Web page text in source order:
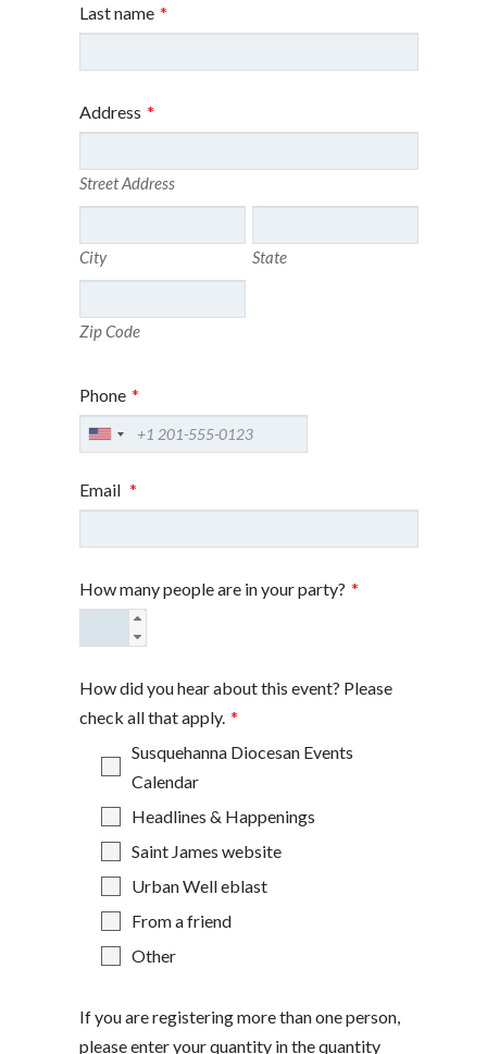
Last name *
Address *
Street Address
City State
Zip Code
Phone *
Email *
How many people are in your party? *
How did you hear about this event? Please
check all that apply. *
Susquehanna Diocesan Events
Calendar
Headlines & Happenings
Saint James website
Urban Well eblast
From a friend
Other
If you are registering more than one person,
please enter your quantity in the quantity